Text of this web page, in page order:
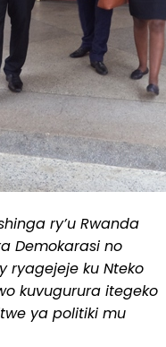
ry’u Rwanda
Demokarasi no
ryagejeje ku Nteko
kuvugurura itegeko
ya politiki mu